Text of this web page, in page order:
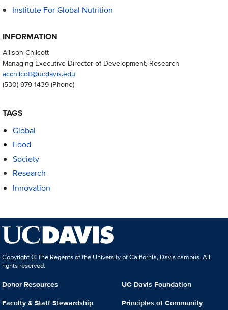
Institute For Global Nutrition
INFORMATION
Allison Chilcott
Managing Executive Director of Development, Research
acchilcott@ucdavis.edu
(530) 979-1439(Phone)
TAGS
Global
Food
Society
Research
Innovation
Copyright © The Regents of the University of California, Davis campus. All
rights reserved.
Donor Resources
Faculty & Staff Stewardship
UC Davis Foundation
Principles of Community